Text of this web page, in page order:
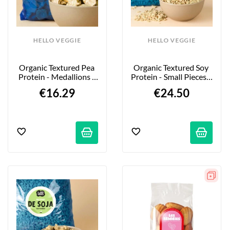
HELLO VEGGIE
Organic Textured Pea
Protein - Medallions -
€16.29
HELLO VEGGIE
Organic Textured Soy
Protein - Small Pieces -
€24.50